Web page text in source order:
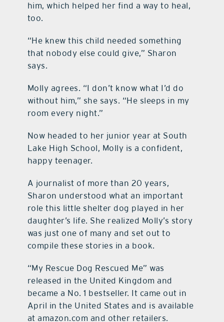
him, which helped her find a way to heal,
too.
“He knew this child needed something
that nobody else could give,” Sharon
says.
Molly agrees. “I don’t know what I’d do
without him,” she says. “He sleeps in my
room every night.”
Now headed to her junior year at South
Lake High School, Molly is a confident,
happy teenager.
A journalist of more than 20 years,
Sharon understood what an important
role this little shelter dog played in her
daughter’s life. She realized Molly’s story
was just one of many and set out to
compile these stories in a book.
“My Rescue Dog Rescued Me” was
released in the United Kingdom and
became a No. 1 bestseller. It came out in
April in the United States and is available
at amazon.com and other retailers.